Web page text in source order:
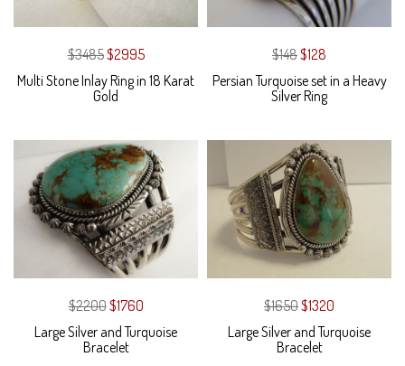
$3485$2995
Multi Stone Inlay Ring in 18 Karat
Gold
$148$128
Persian Turquoise set in a Heavy
Silver Ring
$2200$1760
Large Silver and Turquoise
Bracelet
$1650$1320
Large Silver and Turquoise
Bracelet